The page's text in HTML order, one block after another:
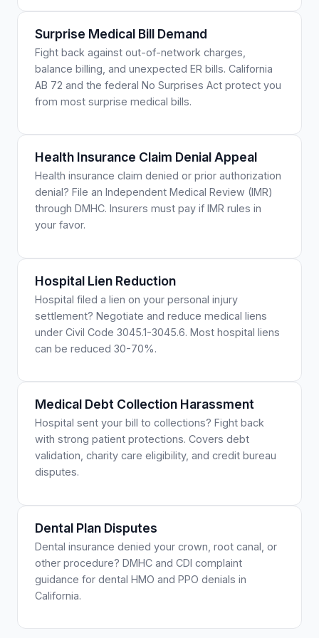
Surprise Medical Bill Demand
Fight back against out-of-network charges,
balance billing, and unexpected ER bills. California
AB 72 and the federal No Surprises Act protect you
from most surprise medical bills.
Health Insurance Claim Denial Appeal
Health insurance claim denied or prior authorization
denial? File an Independent Medical Review (IMR)
through DMHC. Insurers must pay if IMR rules in
your favor.
Hospital Lien Reduction
Hospital filed a lien on your personal injury
settlement? Negotiate and reduce medical liens
under Civil Code 3045.1-3045.6. Most hospital liens
can be reduced 30-70%.
Medical Debt Collection Harassment
Hospital sent your bill to collections? Fight back
with strong patient protections. Covers debt
validation, charity care eligibility, and credit bureau
disputes.
Dental Plan Disputes
Dental insurance denied your crown, root canal, or
other procedure? DMHC and CDI complaint
guidance for dental HMO and PPO denials in
California.